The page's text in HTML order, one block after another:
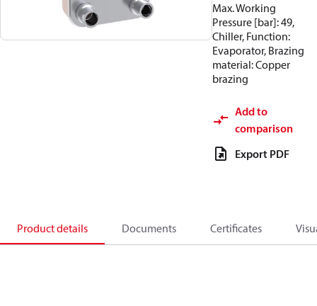
Max. Working
Pressure [bar]: 49,
Chiller, Function:
Evaporator, Brazing
material: Copper
brazing
Add to
comparison
Export PDF
Product details Documents Certificates